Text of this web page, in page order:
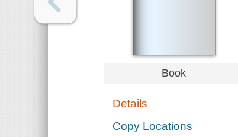
Book
Details
Copy Locations